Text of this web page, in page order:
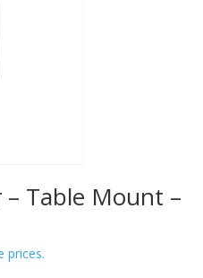
Table Mount –
prices.